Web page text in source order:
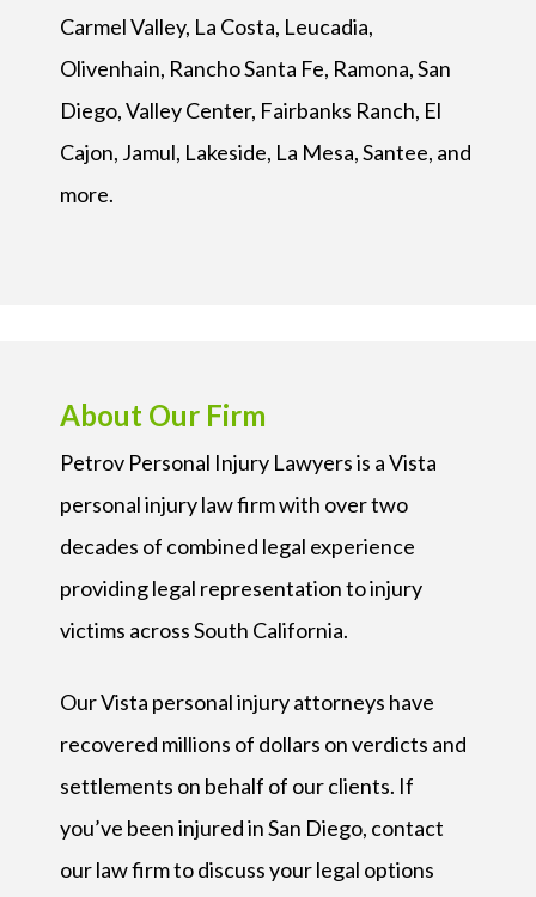
Carmel Valley, La Costa, Leucadia,
Olivenhain, Rancho Santa Fe, Ramona, San
Diego, Valley Center, Fairbanks Ranch, El
Cajon, Jamul, Lakeside, La Mesa, Santee, and
more.
About Our Firm
Petrov Personal Injury Lawyers is a Vista
personal injury law firm with over two
decades of combined legal experience
providing legal representation to injury
victims across South California.
Our Vista personal injury attorneys have
recovered millions of dollars on verdicts and
settlements on behalf of our clients. If
you’ve been injured in San Diego, contact
our law firm to discuss your legal options